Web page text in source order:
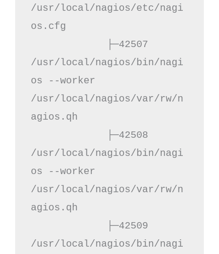
/usr/local/nagios/etc/nagi
os.cfg
/usr/local/nagios/bin/nagi
os --worker
/usr/local/nagios/var/rw/n
agios.qh
/usr/local/nagios/bin/nagi
os --worker
/usr/local/nagios/var/rw/n
agios.qh
/usr/local/nagios/bin/nagi